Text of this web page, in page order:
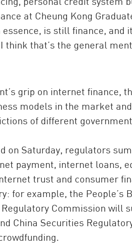
at Cheung Kong
is still finance,
think that’s the general
grip on internet finance,
models in the market
of different
on Saturday, regulators
payment, internet loans,
trust and consumer
for example, the People’s
Commission will
China Securities